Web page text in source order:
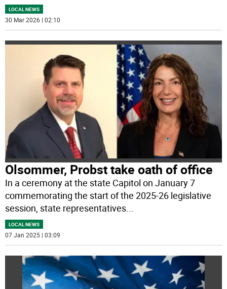
LOCAL NEWS
30 Mar 2026 | 02:10
Olsommer, Probst take oath of office
In a ceremony at the state Capitol on January 7
commemorating the start of the 2025-26 legislative
session, state representatives
LOCAL NEWS
07 Jan 2025 | 03:09